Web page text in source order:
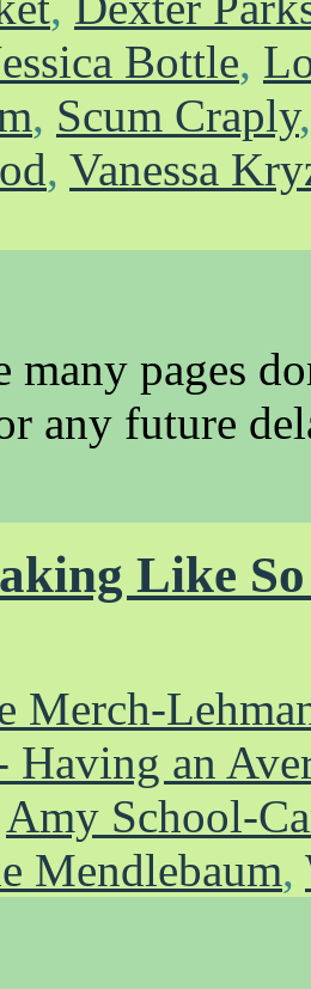
Bottle,
, Scum Craply
, Vanessa
many pages
any future
Like
Merch-
Having an
Amy School-
Mendlebaum,